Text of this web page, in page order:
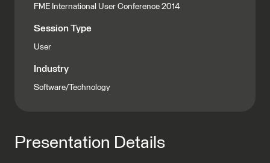
FME International User Conference 2014
Session Type
User
Industry
Software/Technology
Presentation Details